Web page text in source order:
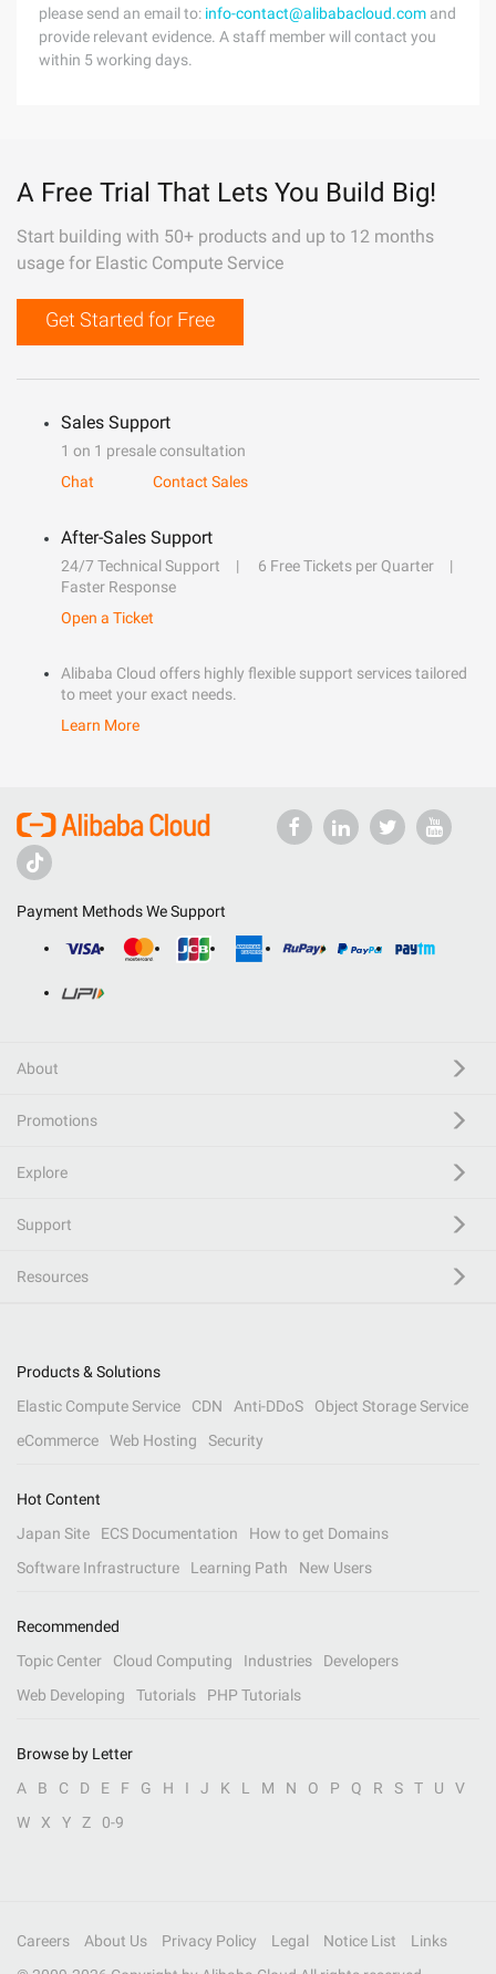
please send an email to: info-contact@alibabacloud.com and
provide relevant evidence. A staff member will contact you
within 5 working days.
A Free Trial That Lets You Build Big!
Start building with 50+ products and up to 12 months
usage for Elastic Compute Service
Get Started for Free
Sales Support
1 on 1 presale consultation
Chat
Contact Sales
After-Sales Support
24/7 Technical Support
6 Free Tickets per Quarter
Faster Response
Open a Ticket
Alibaba Cloud offers highly flexible support services tailored
to meet your exact needs.
Learn More
Payment Methods We Support
About
Promotions
Explore
Support
Resources
Products & Solutions
Elastic Compute Service
CDN Anti-DDoS
Object Storage Service
eCommerce
Web Hosting Security
Hot Content
Japan Site
ECS Documentation
How to get Domains
Software Infrastructure
Learning Path New Users
Recommended
Topic Center
Cloud Computing Industries
Developers
Web Developing
Tutorials PHP Tutorials
Browse by Letter
A
B C D E F G H I J K L M N O P Q R S T U
V
W
X Y Z 0-9
Careers About Us Privacy Policy Legal Notice List
Links